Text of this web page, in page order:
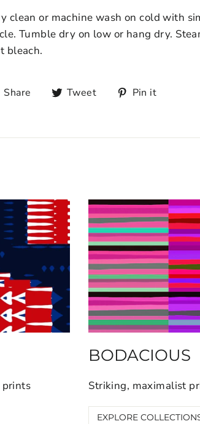
clean or machine wash on cold with
Tumble dry on low or hang dry.
bleach.
Share Tweet Pin it
prints
BODACIOUS
Striking, maximalist
EXPLORE